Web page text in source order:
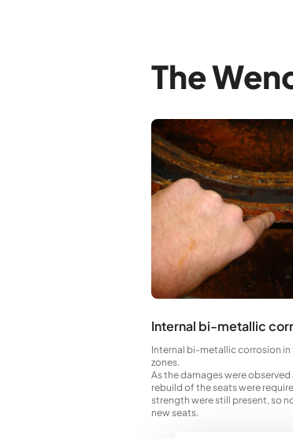
The
Internal bi-metallic
Internal bi-metallic corrosion
zones.
As the damages were observed
rebuild of the seats were
strength were still present, so
new seats.